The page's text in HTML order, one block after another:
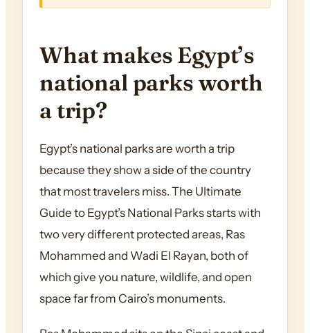
What makes Egypt’s
national parks worth
a trip?
Egypt’s national parks are worth a trip
because they show a side of the country
that most travelers miss. The Ultimate
Guide to Egypt’s National Parks starts with
two very different protected areas, Ras
Mohammed and Wadi El Rayan, both of
which give you nature, wildlife, and open
space far from Cairo’s monuments.